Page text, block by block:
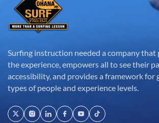
Surfing instruction needed a company that
the experience, empowers all to see their
accessibility, and provides a framework for
types of people and experience levels.